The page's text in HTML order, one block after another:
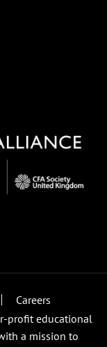
Careers
profit educational
a mission to